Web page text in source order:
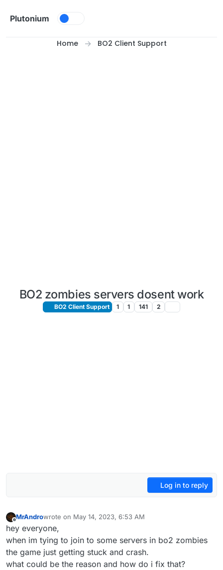
Plutonium
Home BO2 Client Support
BO2 zombies servers dosent work
BO2 Client Support 1 1 141 2
Log in to reply
MrAndrowrote on May 14, 2023, 6:53 AM
last edited by
hey everyone,
when im tying to join to some servers in bo2 zombies
the game just getting stuck and crash.
what could be the reason and how do i fix that?